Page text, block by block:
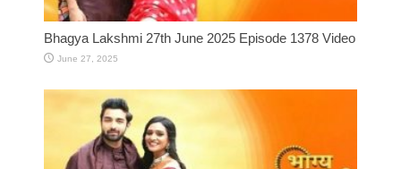
Bhagya Lakshmi 27th June 2025 Episode 1378 Video
June 27, 2025